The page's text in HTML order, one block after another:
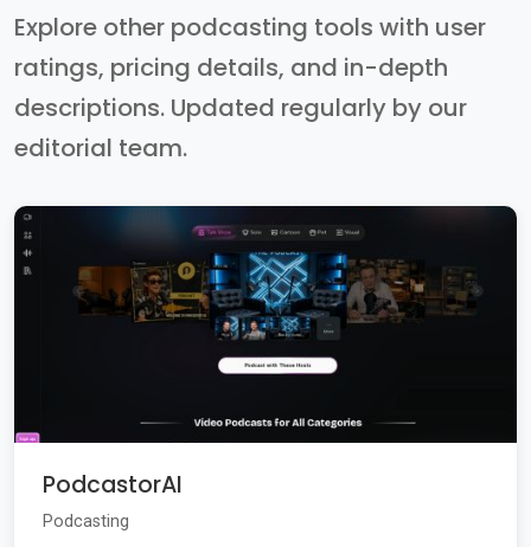
Explore other podcasting tools with user
ratings, pricing details, and in-depth
descriptions. Updated regularly by our
editorial team.
PodcastorAI
Podcasting